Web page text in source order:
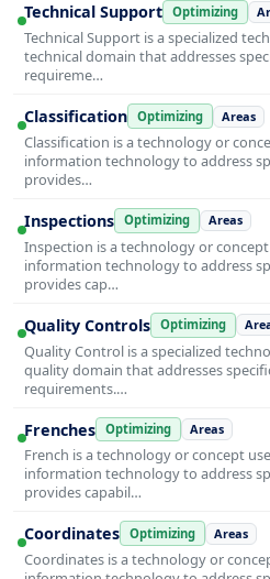
Technical Support Optimizing
Technical Support is a specialized
technical domain that addresses
requireme…
Classification Optimizing Areas
Classification is a technology or
information technology to address
provides…
Inspections Optimizing Areas
Inspection is a technology or
information technology to address
provides cap…
Quality Controls Optimizing
Quality Control is a specialized
quality domain that addresses
requirements.…
Frenches Optimizing Areas
French is a technology or concept
information technology to address
provides capabil…
Coordinates Optimizing Areas
Coordinates is a technology or